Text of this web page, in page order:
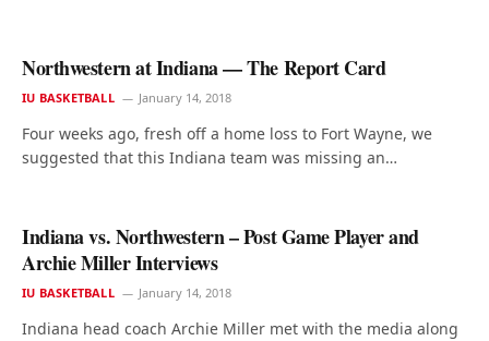
Northwestern at Indiana — The Report Card
IU BASKETBALL January 14, 2018
Four weeks ago, fresh off a home loss to Fort Wayne, we
suggested that this Indiana team was missing an…
Indiana vs. Northwestern – Post Game Player and
Archie Miller Interviews
IU BASKETBALL January 14, 2018
Indiana head coach Archie Miller met with the media along